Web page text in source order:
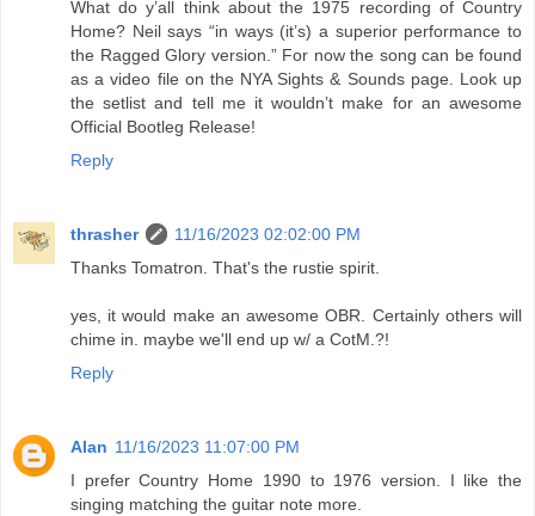
What do y’all think about the 1975 recording of Country
Home? Neil says “in ways (it’s) a superior performance to
the Ragged Glory version.” For now the song can be found
as a video file on the NYA Sights & Sounds page. Look up
the setlist and tell me it wouldn’t make for an awesome
Official Bootleg Release!
Reply
thrasher
11/16/2023 02:02:00 PM
Thanks Tomatron. That's the rustie spirit.
yes, it would make an awesome OBR. Certainly others will
chime in. maybe we'll end up w/ a CotM.?!
Reply
Alan 11/16/2023 11:07:00 PM
I prefer Country Home 1990 to 1976 version. I like the
singing matching the guitar note more.